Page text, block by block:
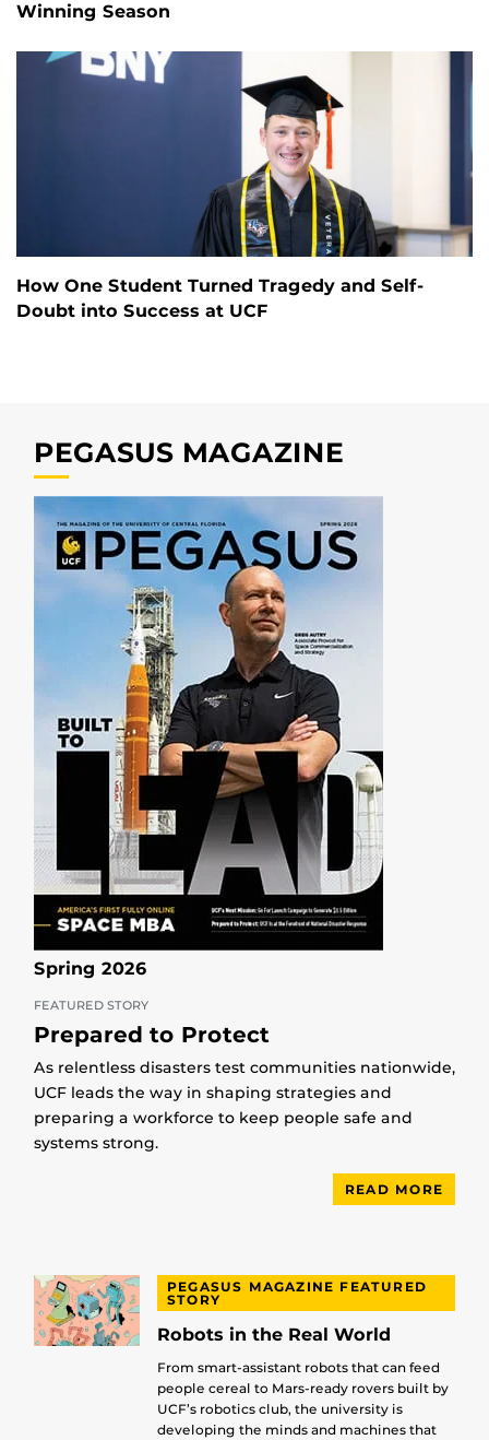
Winning Season
How One Student Turned Tragedy and Self-
Doubt into Success at UCF
PEGASUS MAGAZINE
Spring 2026
FEATURED STORY
Prepared to Protect
As relentless disasters test communities nationwide,
UCF leads the way in shaping strategies and
preparing a workforce to keep people safe and
systems strong.
READ MORE
PEGASUS MAGAZINE FEATURED
STORY
Robots in the Real World
From smart-assistant robots that can feed
people cereal to Mars-ready rovers built by
UCF’s robotics club, the university is
developing the minds and machines that